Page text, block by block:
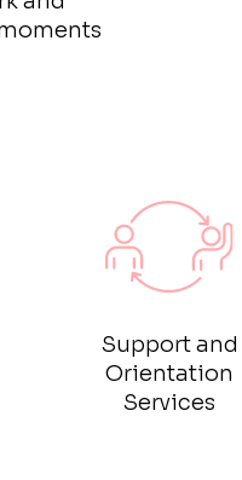
Support and
Orientation
Services